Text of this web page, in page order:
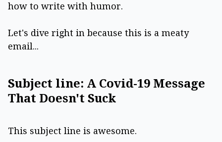
how to write with humor.
Let's dive right in because this is a meaty
email...
Subject line: A Covid-19 Message
That Doesn't Suck
This subject line is awesome.